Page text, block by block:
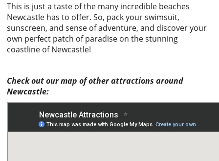
This is just a taste of the many incredible beaches
Newcastle has to offer. So, pack your swimsuit,
sunscreen, and sense of adventure, and discover your
own perfect patch of paradise on the stunning
coastline of Newcastle!
Check out our map of other attractions around
Newcastle: